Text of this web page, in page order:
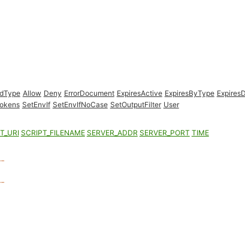
Allow Deny ErrorDocument ExpiresActive ExpiresByType
SetEnvIf SetEnvIfNoCase SetOutputFilter User
SCRIPT_FILENAME SERVER_ADDR SERVER_PORT TIME